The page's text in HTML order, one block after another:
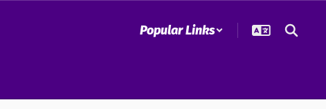
Popular Links